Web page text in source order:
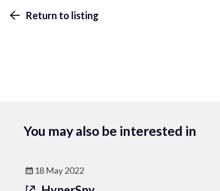
Return to listing
You may also be interested in
18 May 2022